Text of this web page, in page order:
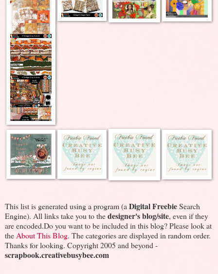
This list is generated using a program (a Digital FreebieSearch
Engine). All links take you to thedesigner's blog/site, even if they
are encoded.Do you want to be included in this blog? Please look at
the About This Blog. The categories are displayed in random order.
Thanks for looking. Copyright 2005 and beyond -
scrapbook.creativebusybee.com